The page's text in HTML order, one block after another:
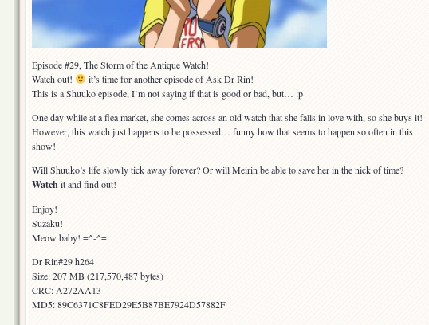
Episode #29, The Storm of the Antique Watch!
Watch out!
it’s time for another episode of Ask Dr Rin!
This is a Shuuko episode, I’m not saying if that is good or bad, but… :p
One day while at a flea market, she comes across an old watch that she falls in love with, so she buys it!
However, this watch just happens to be possessed… funny how that seems to happen so often in this
show!
Will Shuuko’s life slowly tick away forever? Or will Meirin be able to save her in the nick of time?
Watchit and find out!
Enjoy!
Suzaku!
Meow baby! =^-^=
Dr Rin#29 h264
Size: 207 MB (217,570,487 bytes)
CRC: A272AA13
MD5: 89C6371C8FED29E5B87BE7924D57882F